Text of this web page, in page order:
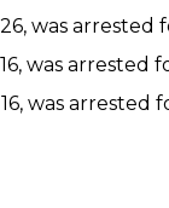
was
was
16, was